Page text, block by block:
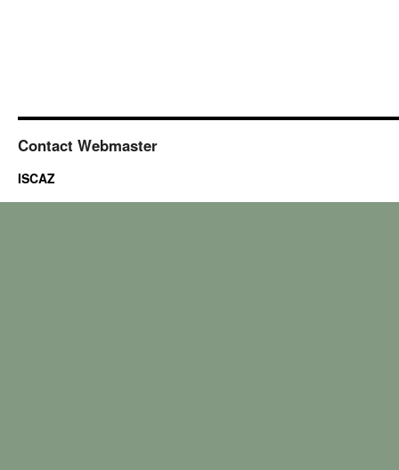
Contact Webmaster
ISCAZ